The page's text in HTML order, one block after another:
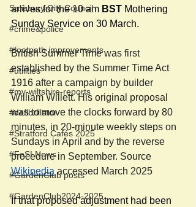
Salisbury City Council
#crime&police
#footpath improvements
#utilities
#my-wiltshire-reports
#defibrillator
#Stratford Cafés 2025
#FoSLNews
#GardenClub posts
#GardenClub2024-2025
arrives for the 10 am BST Mothering
Sunday Service on 30 March.
British Summer Time was first
established by the Summer Time Act
1916 after a campaign by builder
William Willett. His original proposal
was to move the clocks forward by 80
minutes, in 20-minute weekly steps on
Sundays in April and by the reverse
procedure in September. Source
Wikipedia accessed March 2025
If that proposed adjustment had been